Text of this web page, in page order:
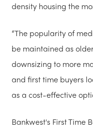
density housing the
“The popularity of
be maintained as
downsizing to more
and first time buyers
as a cost-effective
Bankwest's First Time